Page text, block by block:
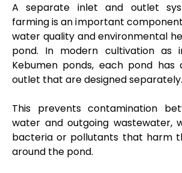
A separate inlet and outlet
farming is an important
water quality and environmental
pond. In modern cultivation as
Kebumen ponds, each pond
outlet that are designed separately.
This prevents contamination
water and outgoing wastewater,
bacteria or pollutants that harm
around the pond.